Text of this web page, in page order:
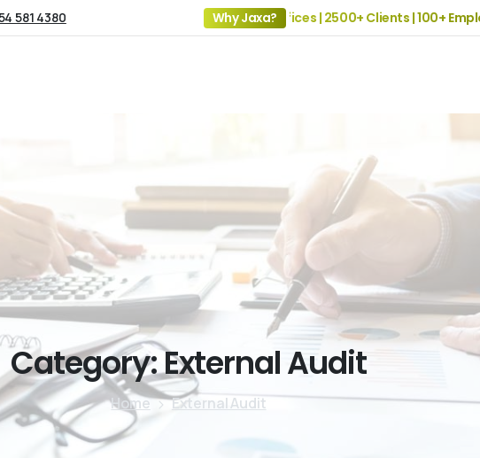
581 4380 Why Jaxa?
19+ Years of Experience | 5 Offices | 2500+ Clients | 100+ Employees
Category:ExternalAudit
Home External Audit